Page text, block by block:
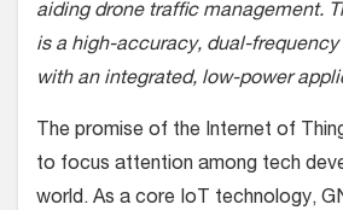
aiding drone traffic management.
is a high-accuracy, dual-
with an integrated, low-power
The promise of the Internet of
to focus attention among tech
world. As a core IoT technology,